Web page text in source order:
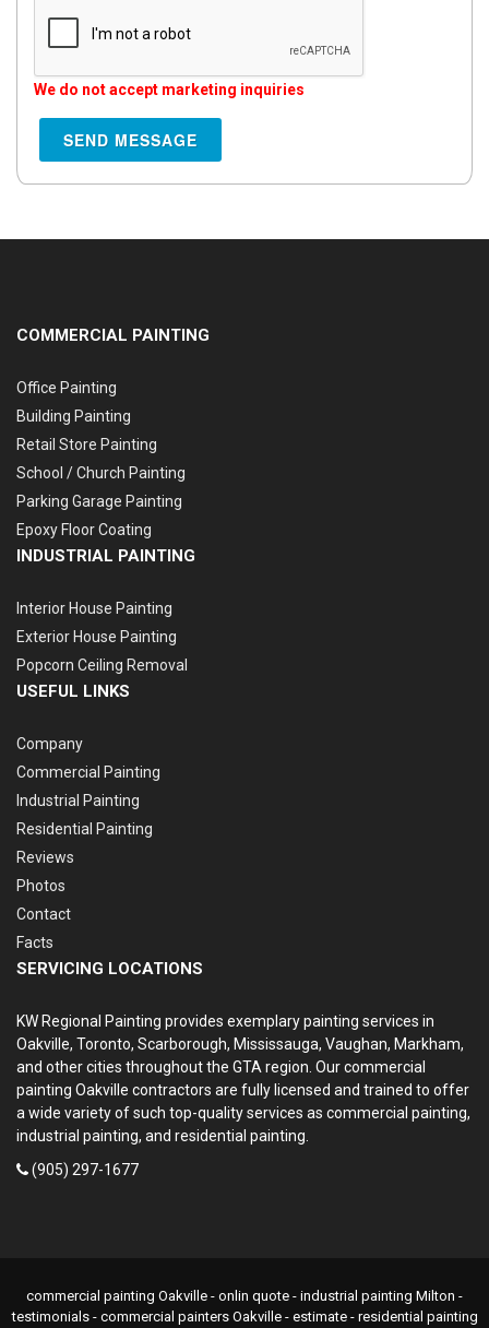
We do not accept marketing inquiries
COMMERCIAL PAINTING
Office Painting
Building Painting
Retail Store Painting
School / Church Painting
Parking Garage Painting
Epoxy Floor Coating
INDUSTRIAL PAINTING
Interior House Painting
Exterior House Painting
Popcorn Ceiling Removal
USEFUL LINKS
Company
Commercial Painting
Industrial Painting
Residential Painting
Reviews
Photos
Contact
Facts
SERVICING LOCATIONS
KW Regional Painting provides exemplary painting services in
Oakville, Toronto, Scarborough, Mississauga, Vaughan, Markham,
and other cities throughout the GTA region. Our commercial
painting Oakville contractors are fully licensed and trained to offer
a wide variety of such top-quality services as commercial painting,
industrial painting, and residential painting.
(905) 297-1677
commercial painting Oakville - onlin quote - industrial painting Milton -
testimonials - commercial painters Oakville - estimate - residential painting